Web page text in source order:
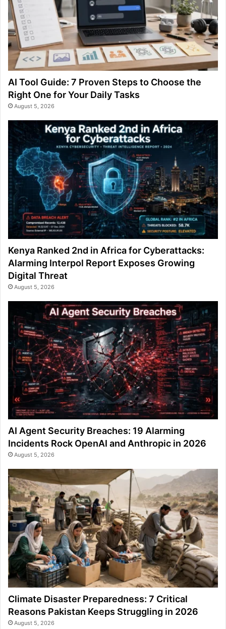
AI Tool Guide: 7 Proven Steps to Choose the
Right One for Your Daily Tasks
August 5, 2026
Kenya Ranked 2nd in Africa for Cyberattacks:
Alarming Interpol Report Exposes Growing
Digital Threat
August 5, 2026
AI Agent Security Breaches: 19 Alarming
Incidents Rock OpenAI and Anthropic in 2026
August 5, 2026
Climate Disaster Preparedness: 7 Critical
Reasons Pakistan Keeps Struggling in 2026
August 5, 2026